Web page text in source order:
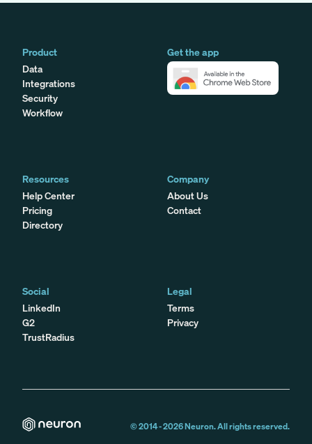
Product
Data
Integrations
Security
Workflow
Get the app
Resources
Help Center
Pricing
Directory
Company
About Us
Contact
Social
LinkedIn
G2
TrustRadius
Legal
Terms
Privacy
© 2014 -2026Neuron. All rights reserved.